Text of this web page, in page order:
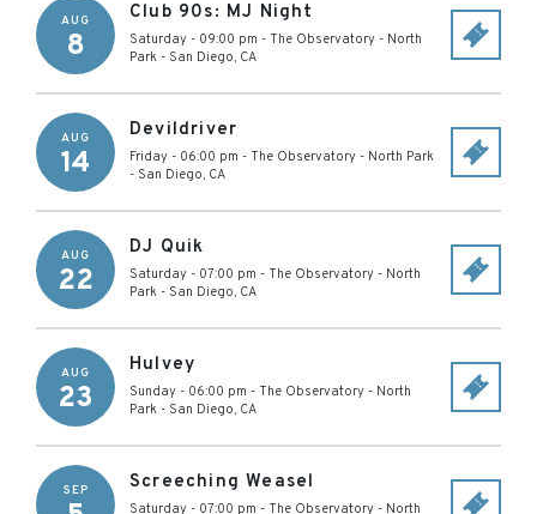
AUG
8
Club 90s: MJ Night
Saturday - 09:00 pm - The Observatory - North
Park - San Diego, CA
AUG
14
Devildriver
Friday - 06:00 pm - The Observatory - North Park
- San Diego, CA
AUG
22
DJ Quik
Saturday - 07:00 pm - The Observatory - North
Park - San Diego, CA
AUG
23
Hulvey
Sunday - 06:00 pm - The Observatory - North
Park - San Diego, CA
SEP Screeching Weasel
Saturday - 07:00 pm - The Observatory - North